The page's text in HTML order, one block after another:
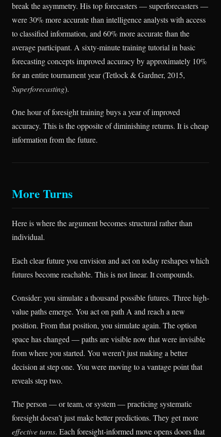
break the asymmetry. His top forecasters — superforecasters —
were 30% more accurate than intelligence analysts with access
to classified information, and 60% more accurate than the
average participant. A sixty-minute training tutorial in basic
forecasting concepts improved accuracy by approximately 10%
for an entire tournament year (Tetlock & Gardner, 2015,
Superforecasting).
One hour of foresight training buys a year of improved
accuracy. This is the opposite of diminishing returns. It is cheap
information from the future.
More Turns
Here is where the argument becomes structural rather than
individual.
Each clear future you envision and act on today reshapes which
futures become reachable. This is not linear. It compounds.
Consider: you simulate a thousand possible futures. Three high-
value paths emerge. You act on path A and reach a new
position. From that position, you simulate again. The option
space has changed — paths are visible now that were invisible
from where you started. You weren’t just making a better
decision at step one. You were moving to a vantage point that
reveals step two.
The person — or team, or system — practicing systematic
foresight doesn’t just make better predictions. They get more
effective turns. Each foresight-informed move opens doors that